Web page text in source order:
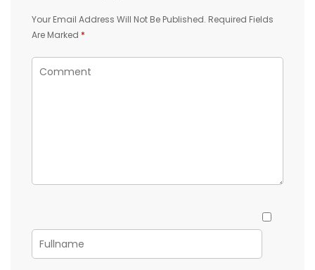
Your Email Address Will Not Be Published. Required Fields
Are Marked *